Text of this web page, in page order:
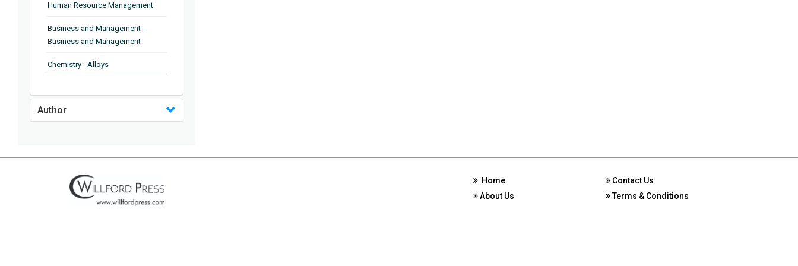
Human Resource Management
Business and Management -
Business and Management
Chemistry - Alloys
Chemistry - Analytical Chemistry
Chemistry - Ionic Liquids
Chemistry - Ferroelectrics
Chemistry - Chemistry
Author
Home
About Us
Contact Us
Terms & Conditions